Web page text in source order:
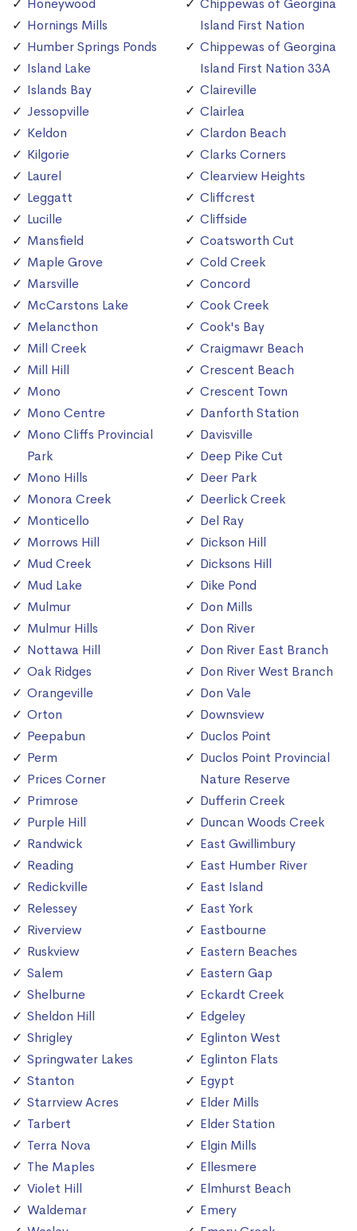
Honeywood
Hornings Mills
Humber Springs Ponds
Island Lake
Islands Bay
Jessopville
Keldon
Kilgorie
Laurel
Leggatt
Lucille
Mansfield
Maple Grove
Marsville
McCarstons Lake
Melancthon
Mill Creek
Mill Hill
Mono
Mono Centre
Mono Cliffs Provincial
Park
Mono Hills
Monora Creek
Monticello
Morrows Hill
Mud Creek
Mud Lake
Mulmur
Mulmur Hills
Nottawa Hill
Oak Ridges
Orangeville
Orton
Peepabun
Perm
Prices Corner
Primrose
Purple Hill
Randwick
Reading
Redickville
Relessey
Riverview
Ruskview
Salem
Shelburne
Sheldon Hill
Shrigley
Springwater Lakes
Stanton
Starrview Acres
Tarbert
Terra Nova
The Maples
Violet Hill
Waldemar
Chippewas of Georgina
Island First Nation
Chippewas of Georgina
Island First Nation 33A
Claireville
Clairlea
Clardon Beach
Clarks Corners
Clearview Heights
Cliffcrest
Cliffside
Coatsworth Cut
Cold Creek
Concord
Cook Creek
Cook's Bay
Craigmawr Beach
Crescent Beach
Crescent Town
Danforth Station
Davisville
Deep Pike Cut
Deer Park
Deerlick Creek
Del Ray
Dickson Hill
Dicksons Hill
Dike Pond
Don Mills
Don River
Don River East Branch
Don River West Branch
Don Vale
Downsview
Duclos Point
Duclos Point Provincial
Nature Reserve
Dufferin Creek
Duncan Woods Creek
East Gwillimbury
East Humber River
East Island
East York
Eastbourne
Eastern Beaches
Eastern Gap
Eckardt Creek
Edgeley
Eglinton West
Eglinton Flats
Egypt
Elder Mills
Elder Station
Elgin Mills
Ellesmere
Elmhurst Beach
Emery